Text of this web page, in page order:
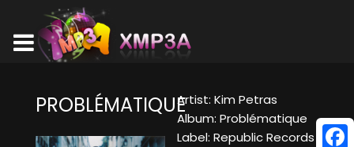
PROBLÉMATIQUEArtist: Kim Petras
Album: Problématique
Label: Republic Records